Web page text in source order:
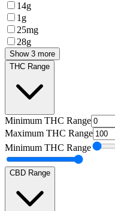
14g
1g
25mg
28g
Show 3 more
THC Range
Minimum THC Range
Maximum THC Range
Minimum THC Range
CBD Range